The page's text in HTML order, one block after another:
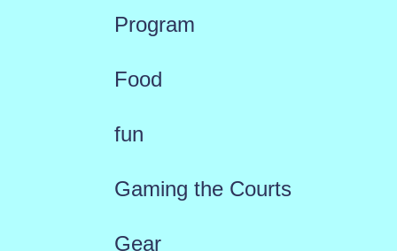
Program
Food
fun
Gaming the Courts
Gear